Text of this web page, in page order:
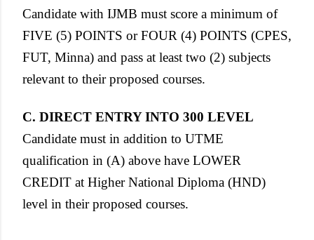
Candidate with IJMB must score a minimum of
FIVE (5) POINTS or FOUR (4) POINTS (CPES,
FUT, Minna) and pass at least two (2) subjects
relevant to their proposed courses.
C. DIRECT ENTRY INTO 300 LEVEL
Candidate must in addition to UTME
qualification in (A) above have LOWER
CREDIT at Higher National Diploma (HND)
level in their proposed courses.